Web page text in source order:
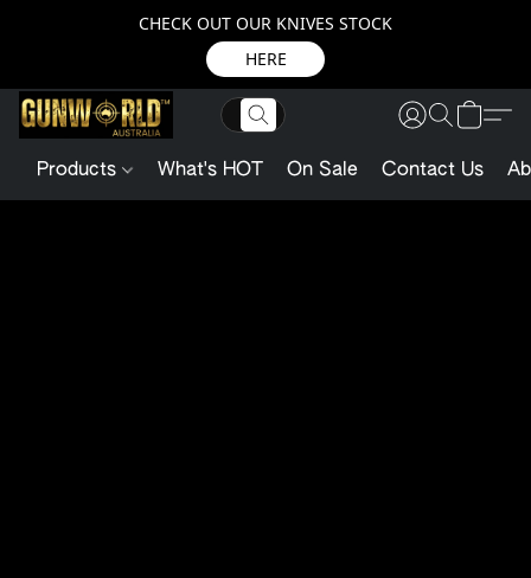
CHECK OUT OUR KNIVES STOCK
HERE
Products What's HOT On Sale Contact Us